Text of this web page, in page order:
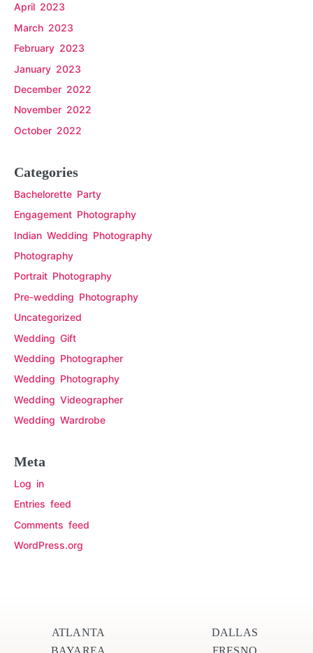
April 2023
March 2023
February 2023
January 2023
December 2022
November 2022
October 2022
Categories
Bachelorette Party
Engagement Photography
Indian Wedding Photography
Photography
Portrait Photography
Pre-wedding Photography
Uncategorized
Wedding Gift
Wedding Photographer
Wedding Photography
Wedding Videographer
Wedding Wardrobe
Meta
Log in
Entries feed
Comments feed
WordPress.org
ATLANTA
BAYAREA
DALLAS
FRESNO